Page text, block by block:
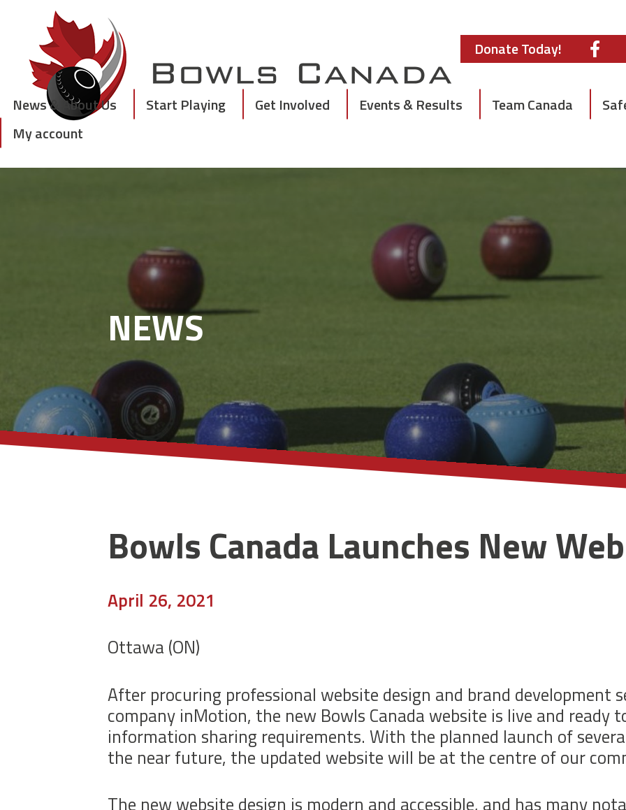
content Donate Today!
News & About Us Start Playing Get Involved Events & Results Team Canada
My account
NEWS
Bowls Canada Launches New
April 26, 2021
Ottawa (ON)
After procuring professional website design and brand development
company inMotion, the new Bowls Canada website is live and ready
information sharing requirements. With the planned launch of
the near future, the updated website will be at the centre of our
The new website design is modern and accessible, and has many